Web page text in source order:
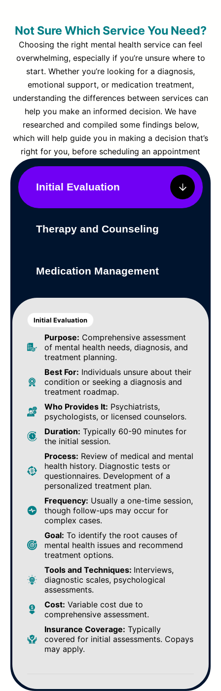
Not Sure Which Service You Need?
Choosing the right mental health service can feel
overwhelming, especially if you’re unsure where to
start. Whether you’re looking for a diagnosis,
emotional support, or medication treatment,
understanding the differences between services can
help you make an informed decision. We have
researched and compiled some findings below,
which will help guide you in making a decision that’s
right for you, before scheduling an appointment
Initial Evaluation
Therapy and Counseling
Medication Management
Initial Evaluation
Purpose: Comprehensive assessment
of mental health needs, diagnosis, and
treatment planning.
Best For: Individuals unsure about their
condition or seeking a diagnosis and
treatment roadmap.
Who Provides It: Psychiatrists,
psychologists, or licensed counselors.
Duration: Typically 60-90 minutes for
the initial session.
Process: Review of medical and mental
health history. Diagnostic tests or
questionnaires. Development of a
personalized treatment plan.
Frequency: Usually a one-time session,
though follow-ups may occur for
complex cases.
Goal: To identify the root causes of
mental health issues and recommend
treatment options.
Tools and Techniques: Interviews,
diagnostic scales, psychological
assessments.
Cost: Variable cost due to
comprehensive assessment.
Insurance Coverage: Typically
covered for initial assessments. Copays
may apply.